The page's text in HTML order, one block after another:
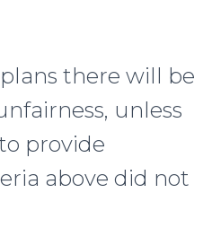
plans there will be
unless
provide
above did not